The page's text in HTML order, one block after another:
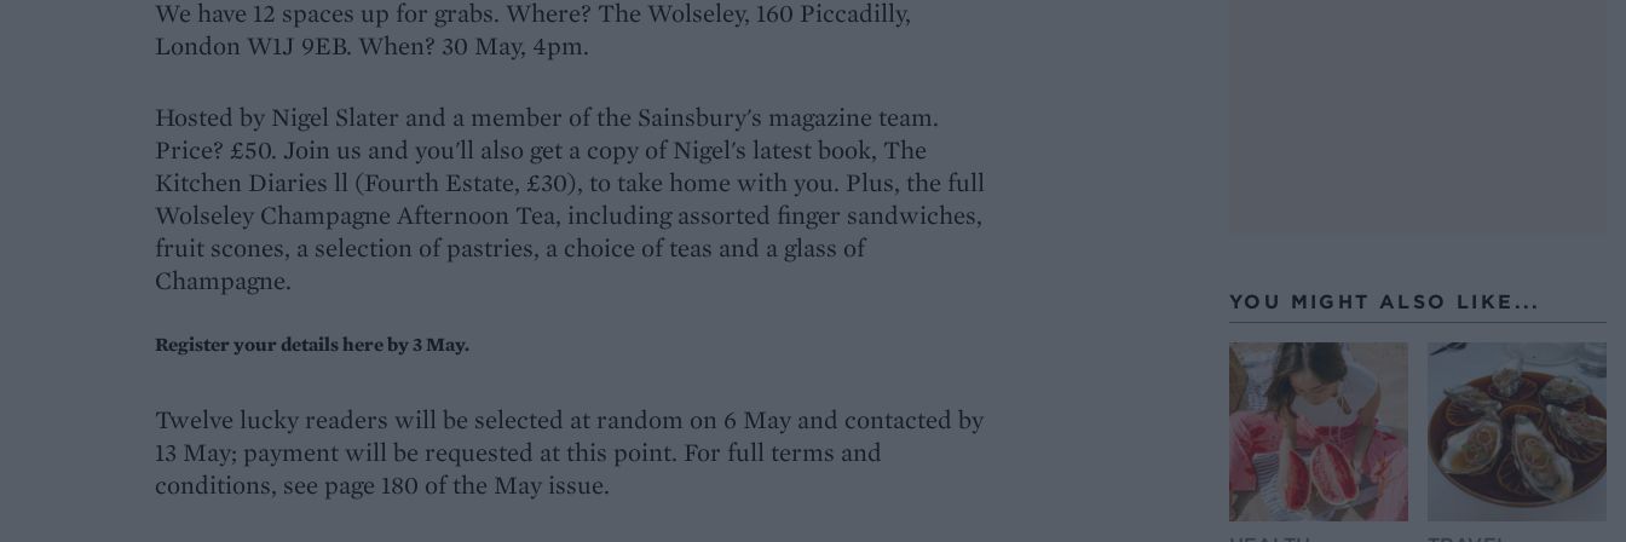
We have 12 spaces up for grabs. Where? The Wolseley, 160 Piccadilly,
London W1J 9EB. When? 30 May, 4pm.
Hosted by Nigel Slater and a member of the Sainsbury's magazine team.
Price? £50. Join us and you'll also get a copy of Nigel's latest book, The
Kitchen Diaries ll (Fourth Estate, £30), to take home with you. Plus, the full
Wolseley Champagne Afternoon Tea, including assorted finger sandwiches,
fruit scones, a selection of pastries, a choice of teas and a glass of
Champagne.
Register your details here by 3 May.
Twelve lucky readers will be selected at random on 6 May and contacted by
13 May; payment will be requested at this point. For full terms and
conditions, see page 180 of the May issue.
YOU MIGHT ALSO LIKE...